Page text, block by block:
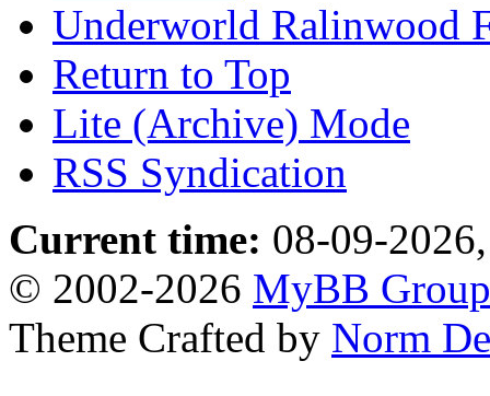
Underworld Ralinwood
Return to Top
Lite (Archive) Mode
RSS Syndication
Current time: 08-09-
© 2002-2026 MyBB Group
Theme Crafted by Norm